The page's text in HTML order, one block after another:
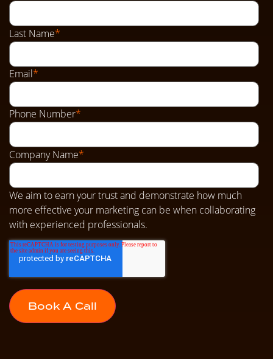
Last Name*
Email*
Phone Number*
Company Name*
We aim to earn your trust and demonstrate how much
more effective your marketing can be when collaborating
with experienced professionals.